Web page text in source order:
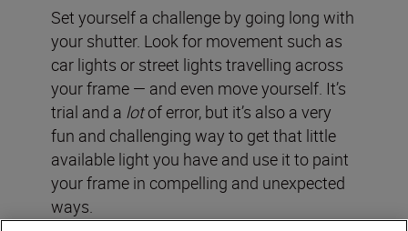
Set yourself a challenge by going long with
your shutter. Look for movement such as
car lights or street lights travelling across
your frame — and even move yourself. It’s
trial and a lotof error, but it’s also a very
fun and challenging way to get that little
available light you have and use it to paint
your frame in compelling and unexpected
ways.